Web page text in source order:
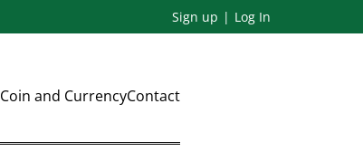
Sign up Log In
Coin and CurrencyContact